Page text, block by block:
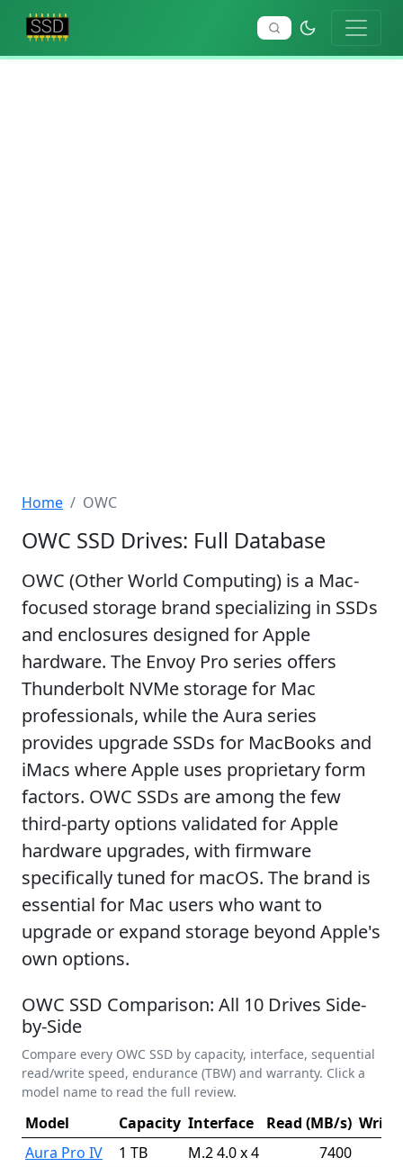
Home OWC
OWC SSD Drives: Full Database
OWC (Other World Computing) is a Mac-
focused storage brand specializing in SSDs
and enclosures designed for Apple
hardware. The Envoy Pro series offers
Thunderbolt NVMe storage for Mac
professionals, while the Aura series
provides upgrade SSDs for MacBooks and
iMacs where Apple uses proprietary form
factors. OWC SSDs are among the few
third-party options validated for Apple
hardware upgrades, with firmware
specifically tuned for macOS. The brand is
essential for Mac users who want to
upgrade or expand storage beyond Apple's
own options.
OWC SSD Comparison: All 10 Drives Side-
by-Side
Compare every OWC SSD by capacity, interface, sequential
read/write speed, endurance (TBW) and warranty. Click a
model name to read the full review.
Model Capacity Interface Read (MB/s) Write
Aura Pro IV
1 TB M.2 4.0 x 4
7400